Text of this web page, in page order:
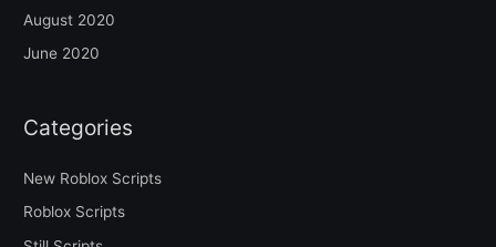
August 2020
June 2020
Categories
New Roblox Scripts
Roblox Scripts